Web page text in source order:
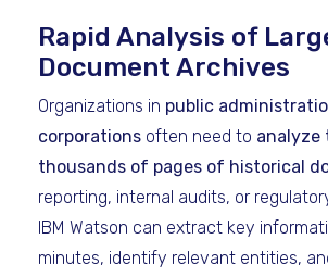
Rapid Analysis of
Document Archives
Organizations in public
corporations often need to analyze
thousands of pages of historical
reporting, internal audits, or
IBM Watson can extract key
minutes, identify relevant entities,